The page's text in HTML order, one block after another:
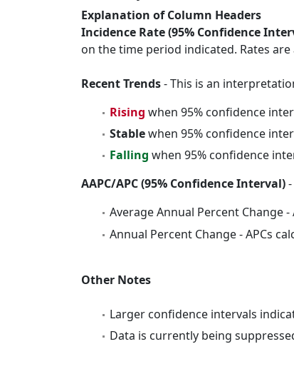
Explanation of Column Headers
Incidence Rate (95% Confidence
on the time period indicated. Rates
Recent Trends- This is an
Rising when 95% confidence
Stablewhen 95% confidence
Falling when 95% confidence
AAPC/APC (95% Confidence Interval)
Average Annual Percent Change
Annual Percent Change - APCs
Other Notes
Larger confidence intervals
Data is currently being